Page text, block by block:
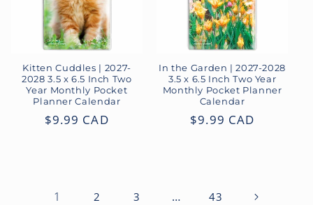
Kitten Cuddles | 2027-
2028 3.5 x 6.5 Inch Two
Year Monthly Pocket
Planner Calendar
Regular
$9.99 CAD
In the Garden | 2027-2028
3.5 x 6.5 Inch Two Year
Monthly Pocket Planner
Calendar
Regular
$9.99 CAD
1 2 3 … 43